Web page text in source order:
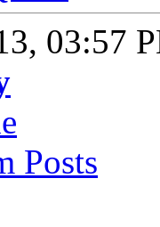
03:57
Posts